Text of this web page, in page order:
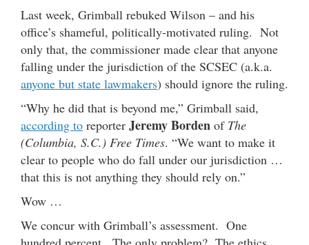
Last week, Grimball rebuked Wilson – and his
office’s shameful, politically-motivated ruling. Not
only that, the commissioner made clear that anyone
falling under the jurisdiction of the SCSEC (a.k.a.
anyone but state lawmakers) should ignore the ruling.
“Why he did that is beyond me,” Grimball said,
according to reporter Jeremy Borden of The
(Columbia, S.C.) Free Times. “We want to make it
clear to people who do fall under our jurisdiction …
that this is not anything they should rely on.”
Wow …
We concur with Grimball’s assessment. One